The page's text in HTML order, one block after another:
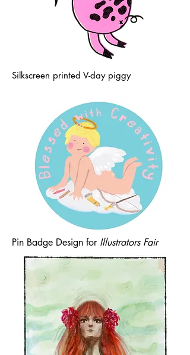
Silkscreen printed V-day piggy
Pin Badge Design for Illustrators Fair